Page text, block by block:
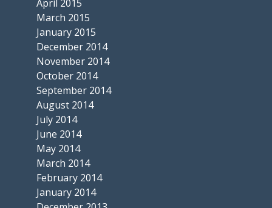
April 2015
March 2015
January 2015
December 2014
November 2014
October 2014
September 2014
August 2014
July 2014
June 2014
May 2014
March 2014
February 2014
January 2014